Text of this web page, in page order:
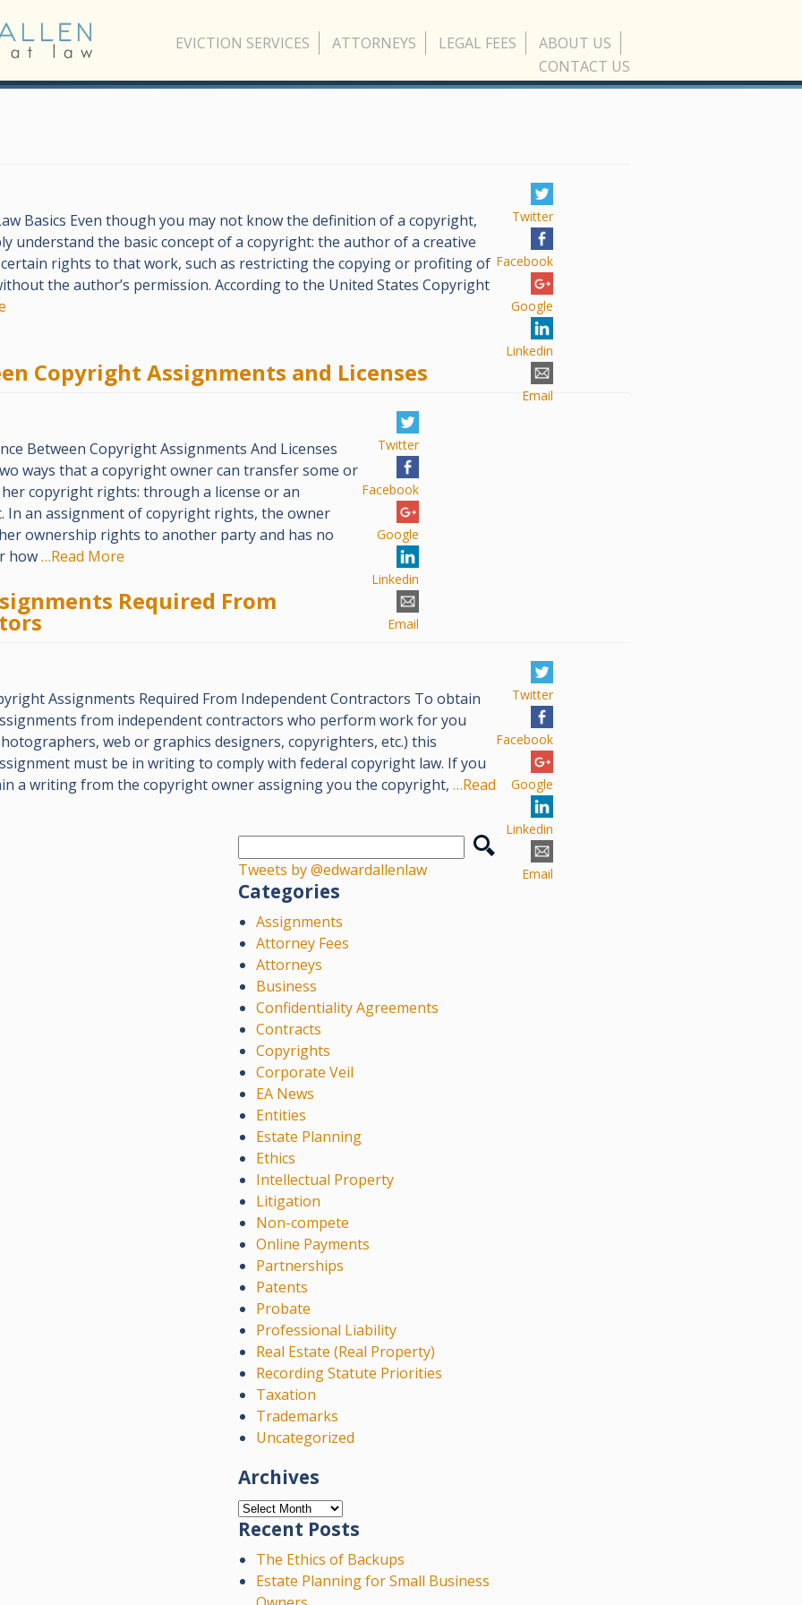
EVICTION SERVICES ATTORNEYS LEGAL FEES
ABOUT US
CONTACT US
Twitter
Facebook
Google
Linkedin
Email
Basics Even though you may not know the definition of a copyright,
understand the basic concept of a copyright: the author of a creative
rights to that work, such as restricting the copying or profiting of
the author’s permission. According to the United States Copyright
Copyright Assignments and Licenses
Twitter
Facebook
Google
Linkedin
Email
Between Copyright Assignments And Licenses
ways that a copyright owner can transfer some or
copyright rights: through a license or an
In an assignment of copyright rights, the owner
ownership rights to another party and has no
how…Read More
Required From
Twitter
Facebook
Google
Linkedin
Email
Assignments Required From Independent Contractors To obtain
from independent contractors who perform work for you
web or graphics designers, copyrighters, etc.) this
must be in writing to comply with federal copyright law. If you
a writing from the copyright owner assigning you the copyright, …Read
Tweets by @edwardallenlaw
Categories
Assignments
Attorney Fees
Attorneys
Business
Confidentiality Agreements
Contracts
Copyrights
Corporate Veil
EA News
Entities
Estate Planning
Ethics
Intellectual Property
Litigation
Non-compete
Online Payments
Partnerships
Patents
Probate
Professional Liability
Real Estate (Real Property)
Recording Statute Priorities
Taxation
Trademarks
Uncategorized
Archives
Archives
Recent Posts
The Ethics of Backups
Estate Planning for Small Business